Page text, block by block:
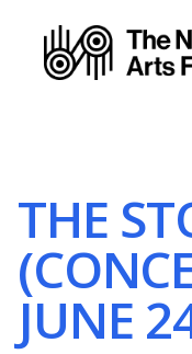
THE
JUNE